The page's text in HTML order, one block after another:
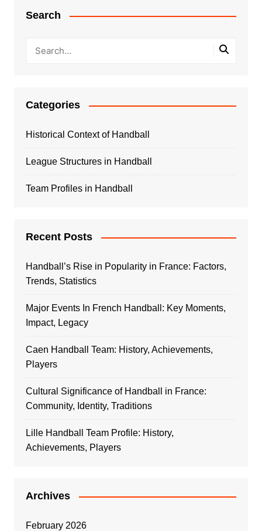
Search
Categories
Historical Context of Handball
League Structures in Handball
Team Profiles in Handball
Recent Posts
Handball’s Rise in Popularity in France: Factors,
Trends, Statistics
Major Events In French Handball: Key Moments,
Impact, Legacy
Caen Handball Team: History, Achievements,
Players
Cultural Significance of Handball in France:
Community, Identity, Traditions
Lille Handball Team Profile: History,
Achievements, Players
Archives
February 2026